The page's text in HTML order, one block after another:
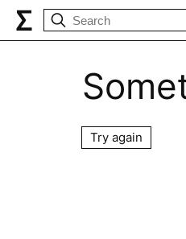
Try again